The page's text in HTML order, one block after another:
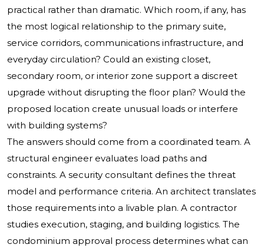
practical rather than dramatic. Which room, if any, has
the most logical relationship to the primary suite,
service corridors, communications infrastructure, and
everyday circulation? Could an existing closet,
secondary room, or interior zone support a discreet
upgrade without disrupting the floor plan? Would the
proposed location create unusual loads or interfere
with building systems?
The answers should come from a coordinated team. A
structural engineer evaluates load paths and
constraints. A security consultant defines the threat
model and performance criteria. An architect translates
those requirements into a livable plan. A contractor
studies execution, staging, and building logistics. The
condominium approval process determines what can